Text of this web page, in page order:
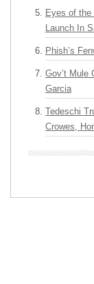
Eyes of
Launch In
Phish’s
Gov’t Mule
Garcia
Tedeschi
Crowes,